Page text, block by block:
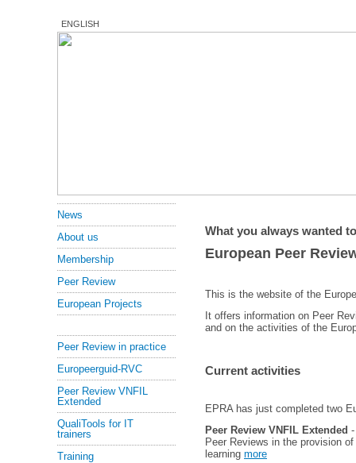
ENGLISH
What you always wanted
European Peer
This is the website of the
It offers information on Peer
and on the activities of the
Current activities
EPRA has just completed two
Peer Review VNFIL Extended
Peer Reviews in the provision
learning more
News
About us
Membership
Peer Review
European Projects
Peer Review in practice
Europeerguid-RVC
Peer Review VNFIL
Extended
QualiTools for IT
trainers
Training